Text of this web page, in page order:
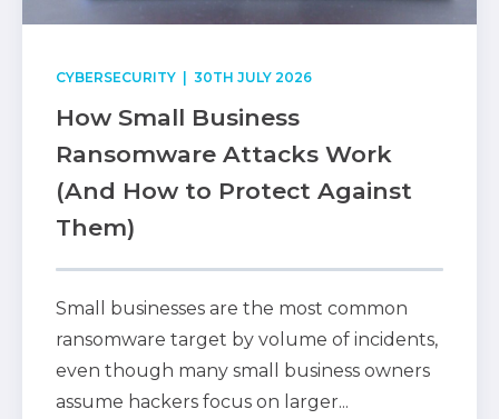
CYBERSECURITY | 30TH JULY 2026
How Small Business
Ransomware Attacks Work
(And How to Protect Against
Them)
Small businesses are the most common
ransomware target by volume of incidents,
even though many small business owners
assume hackers focus on larger...